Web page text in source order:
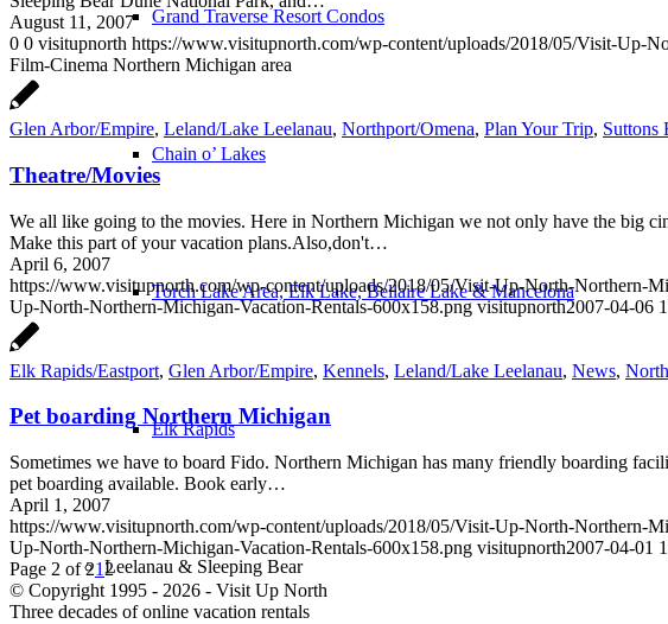
Grand Traverse Resort Condos
Chain o’ Lakes
Torch Lake Area, Elk Lake, Bellaire Lake & Mancelona
Elk Rapids
Leelanau & Sleeping Bear
August 11, 2007
0 0 visitupnorth https://www.visitupnorth.com/wp-content/uploads/2018/05/Visit-Up-
Film-Cinema Northern Michigan area
Glen Arbor/Empire, Leland/Lake Leelanau, Northport/Omena, Plan Your Trip, Suttons
Theatre/Movies
We all like going to the movies. Here in Northern Michigan we not only have the big
Make this part of your vacation plans.Also,don't…
April 6, 2007
https://www.visitupnorth.com/wp-content/uploads/2018/05/Visit-Up-North-Northern-
Up-North-Northern-Michigan-Vacation-Rentals-600x158.png visitupnorth2007-04-06
Elk Rapids/Eastport, Glen Arbor/Empire, Kennels, Leland/Lake Leelanau, News,
Pet boarding Northern Michigan
Sometimes we have to board Fido. Northern Michigan has many friendly boarding
pet boarding available. Book early…
April 1, 2007
https://www.visitupnorth.com/wp-content/uploads/2018/05/Visit-Up-North-Northern-
Up-North-Northern-Michigan-Vacation-Rentals-600x158.png visitupnorth2007-04-01
Page 2 of 212
© Copyright 1995 - 2026 - Visit Up North
Three decades of online vacation rentals